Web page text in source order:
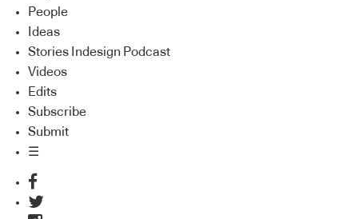
People
Ideas
Stories Indesign Podcast
Videos
Edits
Subscribe
Submit
☰